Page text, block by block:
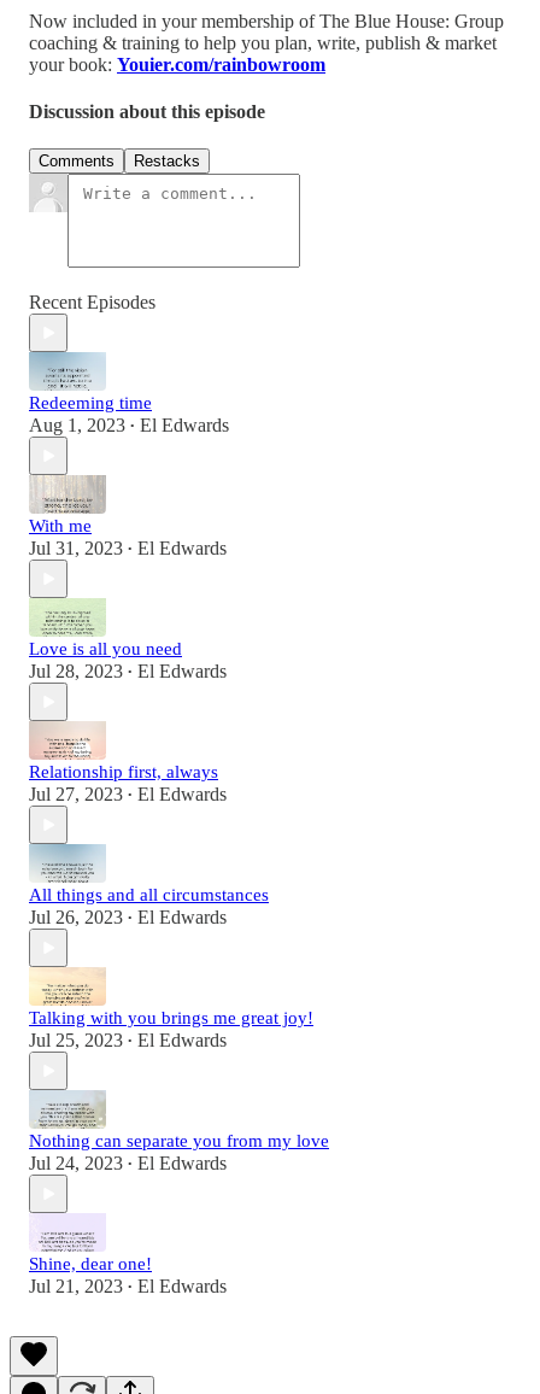
Now included in your membership of The Blue House: Group
coaching & training to help you plan, write, publish & market
your book: Youier.com/rainbowroom
Discussion about this episode
Comments Restacks
Recent Episodes
Redeeming time
Aug 1, 2023 • El Edwards
With me
Jul 31, 2023 • El Edwards
Love is all you need
Jul 28, 2023 • El Edwards
Relationship first, always
Jul 27, 2023 • El Edwards
All things and all circumstances
Jul 26, 2023 • El Edwards
Talking with you brings me great joy!
Jul 25, 2023 • El Edwards
Nothing can separate you from my love
Jul 24, 2023 • El Edwards
Shine, dear one!
Jul 21, 2023 • El Edwards